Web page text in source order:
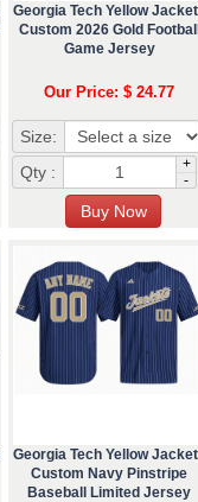
Georgia Tech Yellow
Custom 2026 Gold
Game Jersey
Our Price: $ 24.77
Size:
Qty :
+
-
Georgia Tech Yellow
Custom Navy Pinstripe
Baseball Limited Jersey